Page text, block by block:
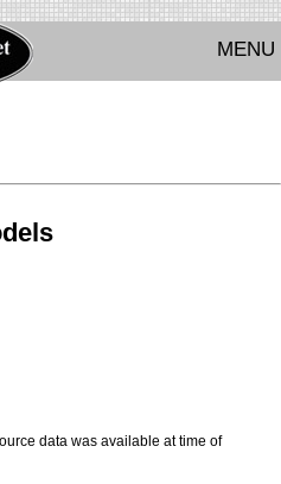
MENU
data was available at time of